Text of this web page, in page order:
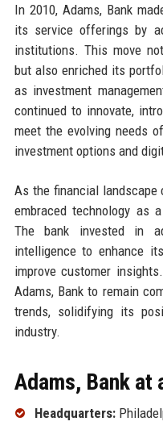
In 2010, Adams, Bank
its service offerings by
institutions. This move
but also enriched its
as investment
continued to innovate,
meet the evolving needs
investment options and
As the financial landscape
embraced technology as
The bank invested in
intelligence to enhance
improve customer
Adams, Bank to remain
trends, solidifying its
industry.
Adams, Bank at
Headquarters: